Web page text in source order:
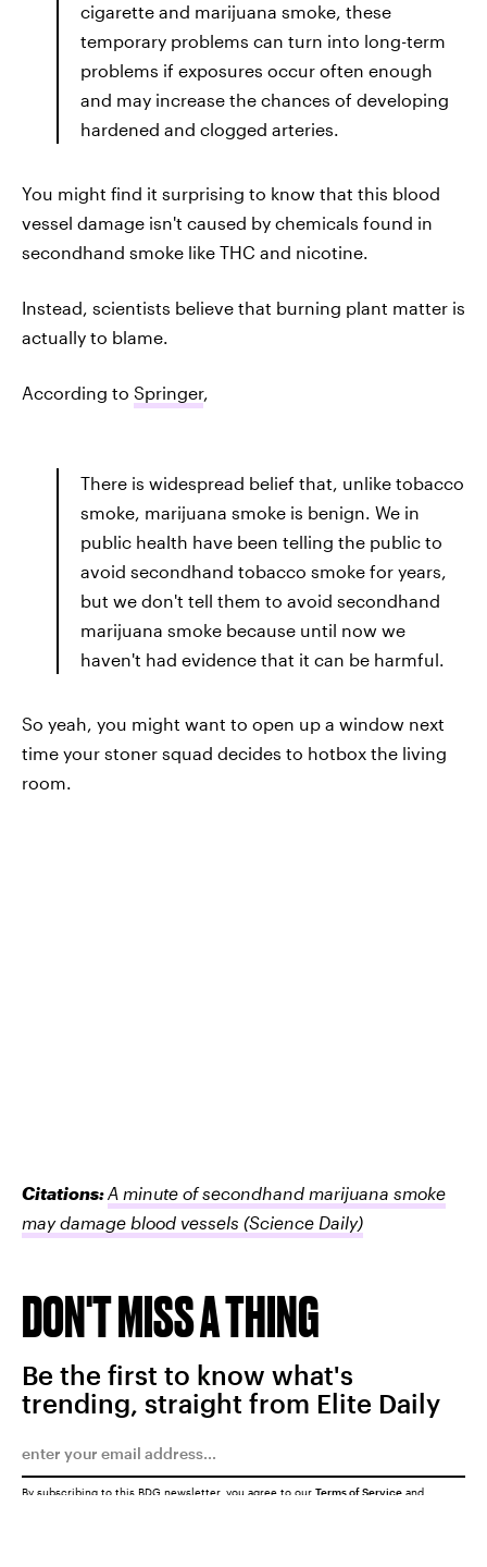
cigarette and marijuana smoke, these
temporary problems can turn into long-term
problems if exposures occur often enough
and may increase the chances of developing
hardened and clogged arteries.
You might find it surprising to know that this blood
vessel damage isn't caused by chemicals found in
secondhand smoke like THC and nicotine.
Instead, scientists believe that burning plant matter is
actually to blame.
According to Springer,
There is widespread belief that, unlike tobacco
smoke, marijuana smoke is benign. We in
public health have been telling the public to
avoid secondhand tobacco smoke for years,
but we don't tell them to avoid secondhand
marijuana smoke because until now we
haven't had evidence that it can be harmful.
So yeah, you might want to open up a window next
time your stoner squad decides to hotbox the living
room.
Citations:A minute of secondhand marijuana smoke
may damage blood vessels (Science Daily)
DON'T MISS A THING
Be the first to know what's
trending, straight from Elite Daily
By subscribing to this BDG newsletter, you agree to our Terms of Service and